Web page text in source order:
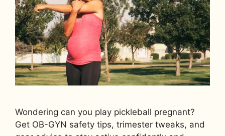
Wondering can you play pickleball pregnant?
Get OB-GYN safety tips, trimester tweaks, and